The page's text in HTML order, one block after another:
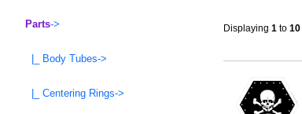
Parts->
|_ Body Tubes->
|_ Centering Rings->
Displaying 1 to 10